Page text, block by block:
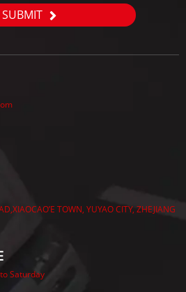
SUBMIT
TOWN, YUYAO CITY, ZHEJIANG
Saturday